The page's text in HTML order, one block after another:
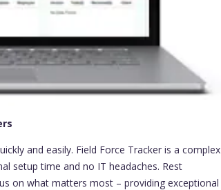
and easily. Field Force Tracker is a complex
setup time and no IT headaches. Rest
on what matters most – providing exceptional